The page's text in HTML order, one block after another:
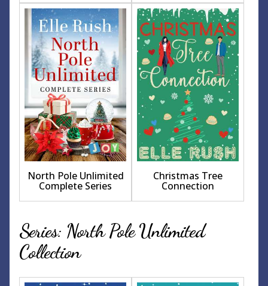
North Pole Unlimited
Complete Series
Christmas Tree
Connection
Series: North Pole Unlimited
Collection